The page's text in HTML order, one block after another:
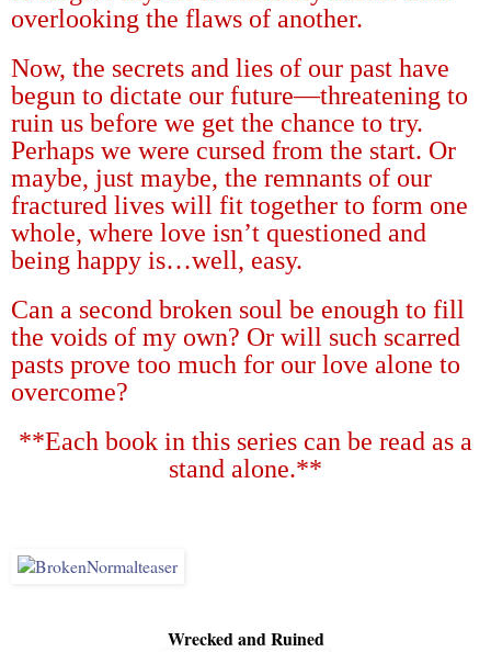
overlooking the flaws of another.
Now, the secrets and lies of our past have
begun to dictate our future—threatening to
ruin us before we get the chance to try.
Perhaps we were cursed from the start. Or
maybe, just maybe, the remnants of our
fractured lives will fit together to form one
whole, where love isn’t questioned and
being happy is…well, easy.
Can a second broken soul be enough to fill
the voids of my own? Or will such scarred
pasts prove too much for our love alone to
overcome?
**Each book in this series can be read as a
stand alone.**
Wrecked and Ruined